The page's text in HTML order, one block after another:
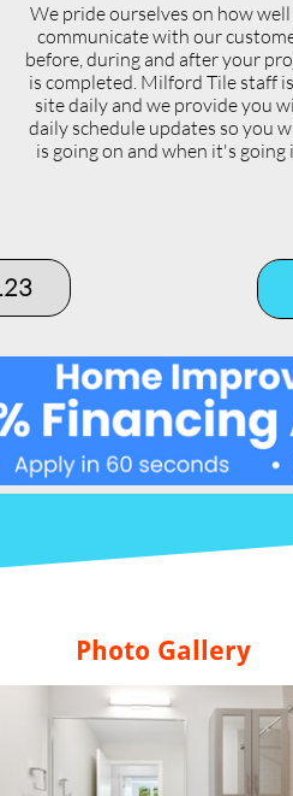
We pride ourselves on how
communicate with our
before, during and after your
is completed. Milford Tile staff
site daily and we provide you
daily schedule updates so you
is going on and when it's going
Photo Gallery